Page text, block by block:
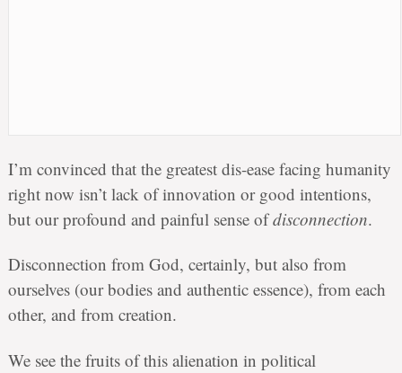
I’m convinced that the greatest dis-ease facing humanity
right now isn’t lack of innovation or good intentions,
but our profound and painful sense ofdisconnection.
Disconnection from God, certainly, but also from
ourselves (our bodies and authentic essence), from each
other, and from creation.
We see the fruits of this alienation in political